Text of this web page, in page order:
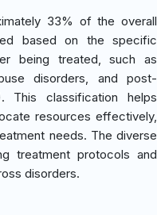
33% of the overall
based on the specific
being treated, such as
disorders, and post-
This classification helps
resources effectively,
needs. The diverse
treatment protocols and
disorders.